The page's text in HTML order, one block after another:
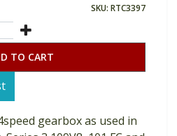
SKU: RTC3397
TO CART
gearbox as used in